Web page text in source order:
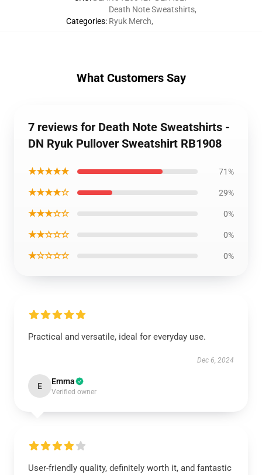
Categories:
Death Note Sweatshirts,
Ryuk Merch,
What Customers Say
7 reviews for Death Note Sweatshirts -
DN Ryuk Pullover Sweatshirt RB1908
★★★★★ 71%
★★★★☆ 29%
★★★☆☆ 0%
★★☆☆☆ 0%
★☆☆☆☆ 0%
Practical and versatile, ideal for everyday use.
Dec 6, 2024
E Emma
Verified owner
User-friendly quality, definitely worth it, and fantastic